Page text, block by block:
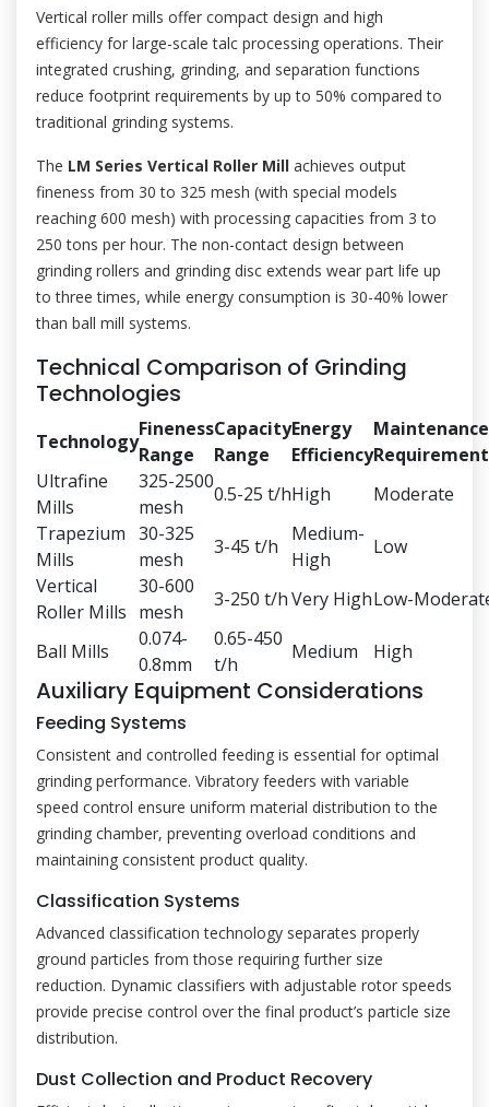
Vertical roller mills offer compact design and high
efficiency for large-scale talc processing operations. Their
integrated crushing, grinding, and separation functions
reduce footprint requirements by up to 50% compared to
traditional grinding systems.
The LM Series Vertical Roller Mill achieves output
fineness from 30 to 325 mesh (with special models
reaching 600 mesh) with processing capacities from 3 to
250 tons per hour. The non-contact design between
grinding rollers and grinding disc extends wear part life up
to three times, while energy consumption is 30-40% lower
than ball mill systems.
Technical Comparison of Grinding
Technologies
Technology
Fineness
Range
Capacity
Range
Energy
Efficiency
Maintenance
Ultrafine
Mills
325-2500
mesh
0.5-25 t/hHigh
Moderate
Trapezium
Mills
30-325
mesh
3-45 t/h
Medium-
High
Low
Vertical
Roller Mills
30-600
mesh
3-250 t/hVery HighLow-
Ball Mills
0.074-
0.8mm
0.65-450
t/h
Medium High
Auxiliary Equipment Considerations
Feeding Systems
Consistent and controlled feeding is essential for optimal
grinding performance. Vibratory feeders with variable
speed control ensure uniform material distribution to the
grinding chamber, preventing overload conditions and
maintaining consistent product quality.
Classification Systems
Advanced classification technology separates properly
ground particles from those requiring further size
reduction. Dynamic classifiers with adjustable rotor speeds
provide precise control over the final product’s particle size
distribution.
Dust Collection and Product Recovery